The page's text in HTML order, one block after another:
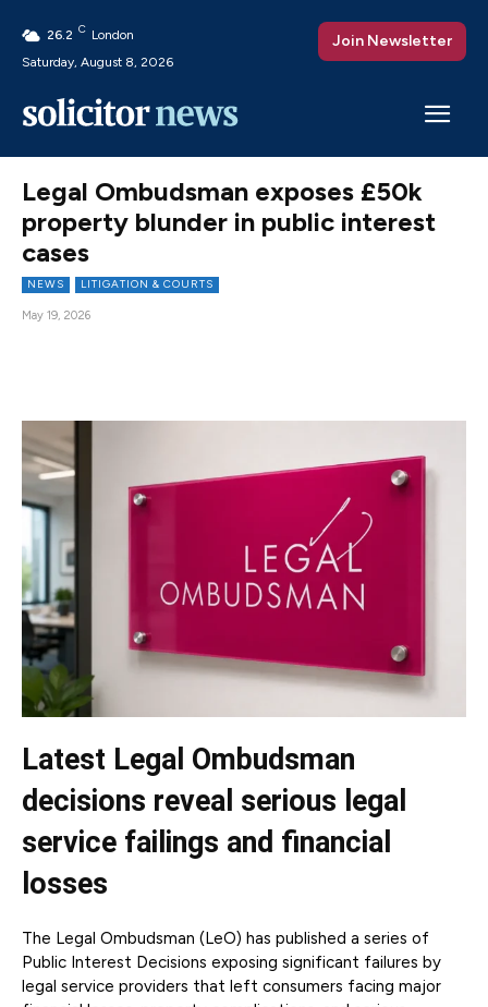
26.2 C London
Saturday, August 8, 2026
Join Newsletter
Legal Ombudsman exposes £50k
property blunder in public interest
cases
NEWS LITIGATION & COURTS
May 19, 2026
Latest Legal Ombudsman
decisions reveal serious legal
service failings and financial
losses
The Legal Ombudsman (LeO) has published a series of
Public Interest Decisions exposing significant failures by
legal service providers that left consumers facing major